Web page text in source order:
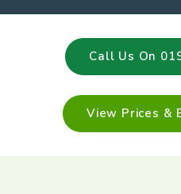
Call Us On
View Prices &